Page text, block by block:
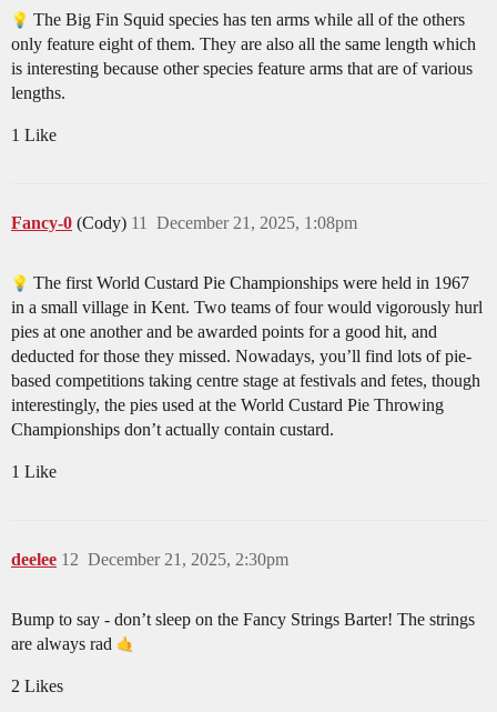
The Big Fin Squid species has ten arms while all of the others
only feature eight of them. They are also all the same length which
is interesting because other species feature arms that are of various
lengths.
1 Like
Fancy-0 (Cody) December 21, 2025, 1:08pm
11
The first World Custard Pie Championships were held in 1967
in a small village in Kent. Two teams of four would vigorously hurl
pies at one another and be awarded points for a good hit, and
deducted for those they missed. Nowadays, you’ll find lots of pie-
based competitions taking centre stage at festivals and fetes, though
interestingly, the pies used at the World Custard Pie Throwing
Championships don’t actually contain custard.
1 Like
deelee December 21, 2025, 2:30pm
12
Bump to say - don’t sleep on the Fancy Strings Barter! The strings
are always rad
2 Likes